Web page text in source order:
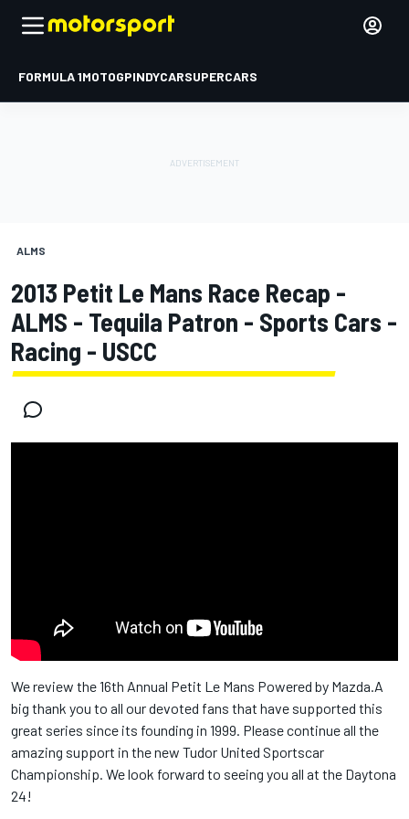
FORMULA 1MOTOGPINDYCARSUPERCARS
ALMS
2013 Petit Le Mans Race Recap -
ALMS - Tequila Patron - Sports Cars -
Racing - USCC
We review the 16th Annual Petit Le Mans Powered by Mazda.A
big thank you to all our devoted fans that have supported this
great series since its founding in 1999. Please continue all the
amazing support in the new Tudor United Sportscar
Championship. We look forward to seeing you all at the Daytona
24!